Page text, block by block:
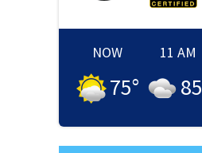
NOW
75°
11 AM
85